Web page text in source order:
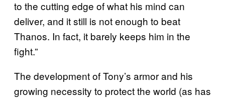
to the cutting edge of what his mind can
deliver, and it still is not enough to beat
Thanos. In fact, it barely keeps him in the
fight.”
The development of Tony’s armor and his
growing necessity to protect the world (as has